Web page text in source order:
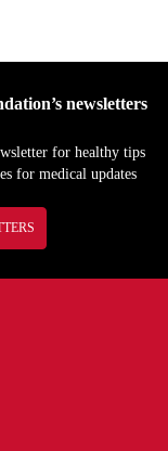
newsletters
for healthy tips
for medical updates